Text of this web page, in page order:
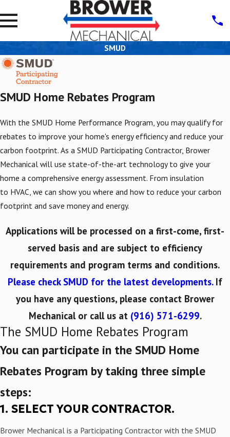
SMUD
SMUD Home Rebates Program
With the SMUD Home Performance Program, you may qualify for
rebates to improve your home's energy efficiency and reduce your
carbon footprint. As a SMUD Participating Contractor, Brower
Mechanical will use state-of-the-art technology to give your
home a comprehensive energy assessment. From insulation
to HVAC, we can show you where and how to reduce your carbon
footprint and save money and energy.
Applications will be processed on a first-come, first-
served basis and are subject to efficiency
requirements and program terms and conditions.
Please check SMUD for the latest developments.If
you have any questions, please contact Brower
Mechanicalor call us at (916) 571-6299.
The SMUD Home Rebates Program
You can participate in the SMUD Home
Rebates Program by taking three simple
steps:
1. SELECT YOUR CONTRACTOR.
Brower Mechanical is a Participating Contractor with the SMUD